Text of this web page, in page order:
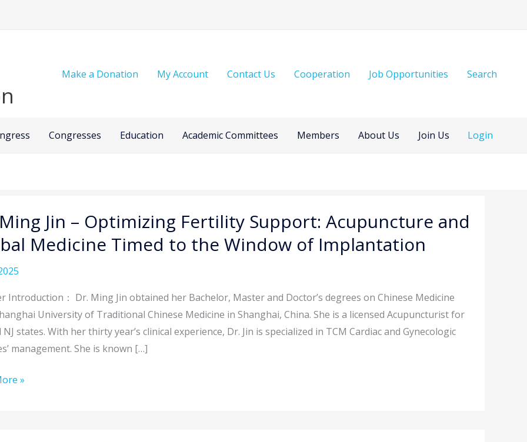
Make a Donation My Account Contact Us Cooperation Job Opportunities Search
Congresses Education Academic Committees Members About Us Join Us Login
Jin – Optimizing Fertility Support: Acupuncture and
Medicine Timed to the Window of Implantation
Introduction： Dr. Ming Jin obtained her Bachelor, Master and Doctor’s degrees on Chinese Medicine
University of Traditional Chinese Medicine in Shanghai, China. She is a licensed Acupuncturist for
NJ states. With her thirty year’s clinical experience, Dr. Jin is specialized in TCM Cardiac and Gynecologic
management. She is known […]
»